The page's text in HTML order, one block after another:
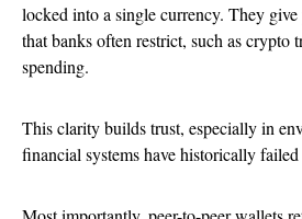
locked into a single currency. They give
that banks often restrict, such as crypto
spending.
This clarity builds trust, especially in
financial systems have historically